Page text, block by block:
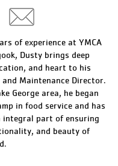
of experience at YMCA
Dusty brings deep
and heart to his
Maintenance Director.
George area, he began
in food service and has
integral part of ensuring
and beauty of